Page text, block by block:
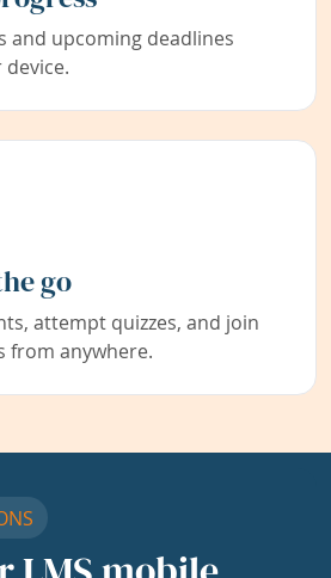
and upcoming deadlines
go
attempt quizzes, and join
from anywhere.